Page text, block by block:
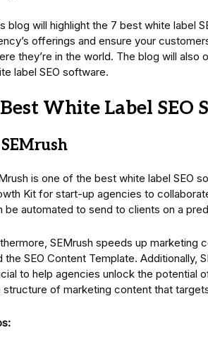
blog will highlight the 7 best white label
offerings and ensure your
they’re in the world. The blog will
label SEO software.
White Label SEO
SEMrush
is one of the best white label SEO
Kit for start-up agencies to
be automated to send to clients on a
SEMrush speeds up marketing
the SEO Content Template. Additionally,
to help agencies unlock the potential
structure of marketing content that